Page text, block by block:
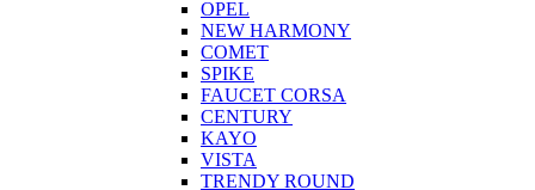
OPEL
NEW HARMONY
COMET
SPIKE
FAUCET CORSA
CENTURY
KAYO
VISTA
TRENDY ROUND